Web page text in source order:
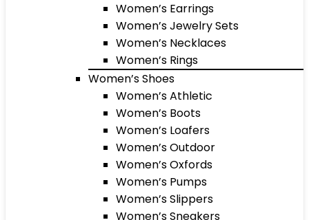
Women’s Earrings
Women’s Jewelry Sets
Women’s Necklaces
Women’s Rings
Women’s Shoes
Women’s Athletic
Women’s Boots
Women’s Loafers
Women’s Outdoor
Women’s Oxfords
Women’s Pumps
Women’s Slippers
Women’s Sneakers